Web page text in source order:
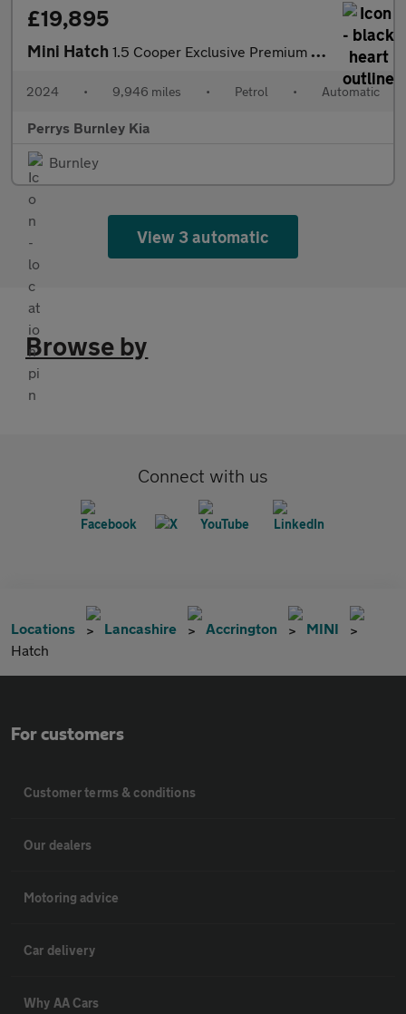
£19,895
Mini Hatch 1.5 Cooper Exclusive Premium 5dr Auto
2024 • 9,946 miles • Petrol • Automatic
Perrys Burnley Kia
Burnley
View 3 automatic
Browse by
Connect with us
Locations Lancashire Accrington
MINI
Hatch
For customers
Customer terms & conditions
Our dealers
Motoring advice
Car delivery
Why AA Cars